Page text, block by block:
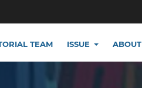
TEAM ISSUE ABOUT